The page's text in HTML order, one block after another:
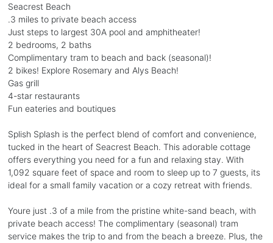
Seacrest Beach
.3 miles to private beach access
Just steps to largest 30A pool and amphitheater!
2 bedrooms, 2 baths
Complimentary tram to beach and back (seasonal)!
2 bikes! Explore Rosemary and Alys Beach!
Gas grill
4-star restaurants
Fun eateries and boutiques
Splish Splash is the perfect blend of comfort and convenience,
tucked in the heart of Seacrest Beach. This adorable cottage
offers everything you need for a fun and relaxing stay. With
1,092 square feet of space and room to sleep up to 7 guests, its
ideal for a small family vacation or a cozy retreat with friends.
Youre just .3 of a mile from the pristine white-sand beach, with
private beach access! The complimentary (seasonal) tram
service makes the trip to and from the beach a breeze. Plus, the